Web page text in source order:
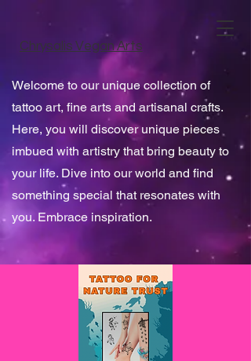
Chrysalis Vegan Arts
Welcome to our unique collection of
tattoo art, fine arts and artisanal crafts.
Here, you will discover unique pieces
imbued with artistry that bring beauty to
your life. Dive into our world and find
something special that resonates with
you. Embrace inspiration.